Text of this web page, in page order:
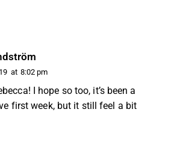
at 8:02 pm
I hope so too, it’s been a
first week, but it still feel a bit